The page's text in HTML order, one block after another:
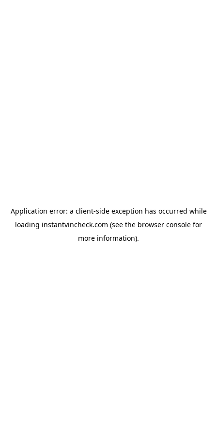
Application error: a client-side exception has occurred while
loading instantvincheck.com (see the browser console for
more information).